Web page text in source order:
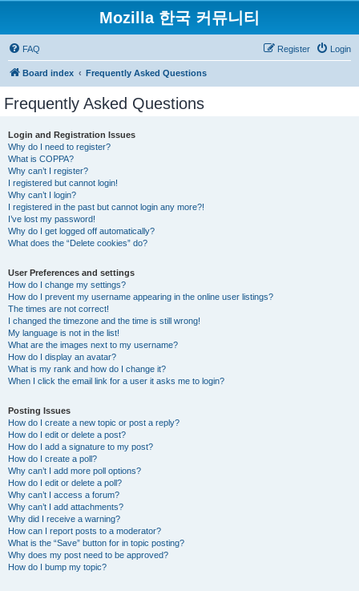
Mozilla 한국 커뮤니티
FAQ Login
Register
Board index Frequently Asked Questions
Frequently Asked Questions
Login and Registration Issues
Why do I need to register?
What is COPPA?
Why can’t I register?
I registered but cannot login!
Why can’t I login?
I registered in the past but cannot login any more?!
I’ve lost my password!
Why do I get logged off automatically?
What does the “Delete cookies” do?
User Preferences and settings
How do I change my settings?
How do I prevent my username appearing in the online user listings?
The times are not correct!
I changed the timezone and the time is still wrong!
My language is not in the list!
What are the images next to my username?
How do I display an avatar?
What is my rank and how do I change it?
When I click the email link for a user it asks me to login?
Posting Issues
How do I create a new topic or post a reply?
How do I edit or delete a post?
How do I add a signature to my post?
How do I create a poll?
Why can’t I add more poll options?
How do I edit or delete a poll?
Why can’t I access a forum?
Why can’t I add attachments?
Why did I receive a warning?
How can I report posts to a moderator?
What is the “Save” button for in topic posting?
Why does my post need to be approved?
How do I bump my topic?